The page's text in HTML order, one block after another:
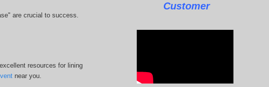
are crucial to success.
resources for lining
near you.
Customer